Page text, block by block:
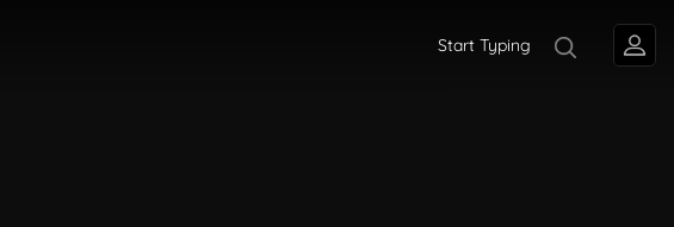
Start Typing